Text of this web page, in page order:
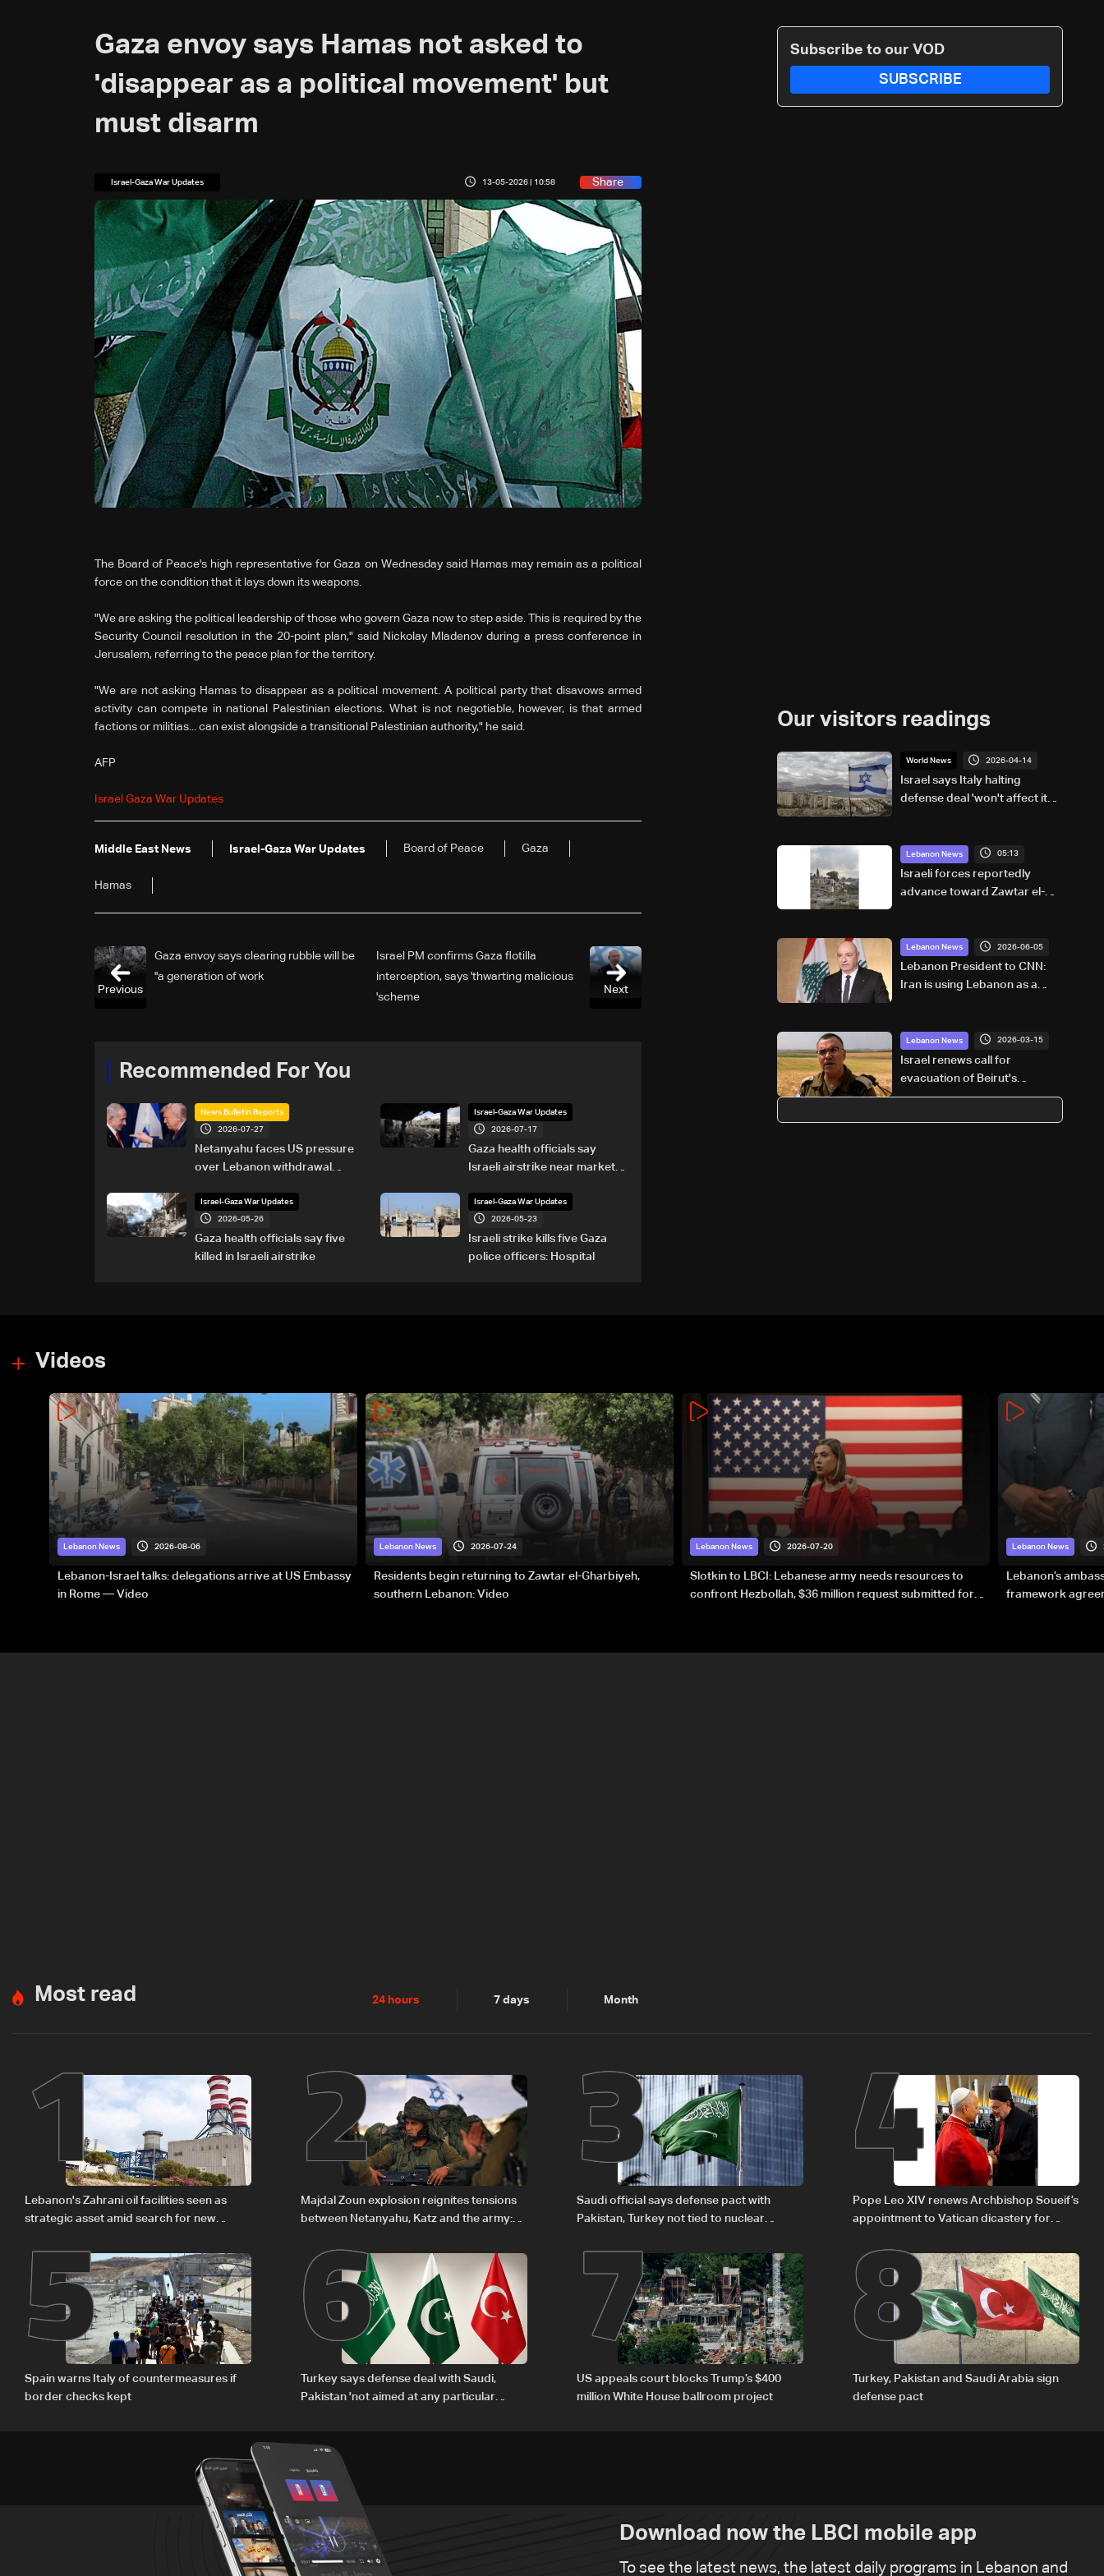
Gaza envoy says Hamas not asked to
'disappear as a political movement' but
must disarm
Israel-Gaza War Updates 13-05-2026 | 10:58 Share
The Board of Peace's high representative for Gaza on Wednesday said Hamas may remain as a political
force on the condition that it lays down its weapons.
"We are asking the political leadership of those who govern Gaza now to step aside. This is required by the
Security Council resolution in the 20-point plan," said Nickolay Mladenov during a press conference in
Jerusalem, referring to the peace plan for the territory.
"We are not asking Hamas to disappear as a political movement. A political party that disavows armed
activity can compete in national Palestinian elections. What is not negotiable, however, is that armed
factions or militias... can exist alongside a transitional Palestinian authority," he said.
AFP
Israel Gaza War Updates
Middle East News Israel-Gaza War Updates Board of Peace Gaza
Hamas
Next
Israel PM confirms Gaza flotilla
interception, says 'thwarting malicious
scheme'
Gaza envoy says clearing rubble will be
'a generation of work'
Previous
Recommended For You
News Bulletin Reports
2026-07-27
Netanyahu faces US pressure
over Lebanon withdrawal
Israel-Gaza War Updates
2026-07-17
Gaza health officials say
Israeli airstrike near market
Israel-Gaza War Updates
2026-05-26
Gaza health officials say five
killed in Israeli airstrike
Israel-Gaza War Updates
2026-05-23
Israeli strike kills five Gaza
police officers: Hospital
Subscribe to our VOD
SUBSCRIBE
Our visitors readings
World News 2026-04-14
Israel says Italy halting
defense deal 'won't affect its
Lebanon News 05:13
Israeli forces reportedly
advance toward Zawtar el-
Lebanon News 2026-06-05
Lebanon President to CNN:
Iran is using Lebanon as a
Lebanon News 2026-03-15
Israel renews call for
evacuation of Beirut's
southern suburbs
Videos
Lebanon News 2026-08-06
Lebanon-Israel talks: delegations arrive at US Embassy
in Rome — Video
Lebanon News 2026-07-24
Residents begin returning to Zawtar el-Gharbiyeh,
southern Lebanon: Video
Lebanon News 2026-07-20
Slotkin to LBCI: Lebanese army needs resources to
confront Hezbollah, $36 million request submitted for
Lebanon News
Lebanon’s
framework
Most read 24 hours 7 days Month
1
Lebanon's Zahrani oil facilities seen as
strategic asset amid search for new
2
Majdal Zoun explosion reignites tensions
between Netanyahu, Katz and the army:
3
Saudi official says defense pact with
Pakistan, Turkey not tied to nuclear
4
Pope Leo XIV renews Archbishop Soueif’s
appointment to Vatican dicastery for
5
Spain warns Italy of countermeasures if
border checks kept
6
Turkey says defense deal with Saudi,
Pakistan 'not aimed at any particular
7
US appeals court blocks Trump’s $400
million White House ballroom project
8
Turkey, Pakistan and Saudi Arabia sign
defense pact
Download now the LBCI mobile app
To see the latest news, the latest daily programs in Lebanon and